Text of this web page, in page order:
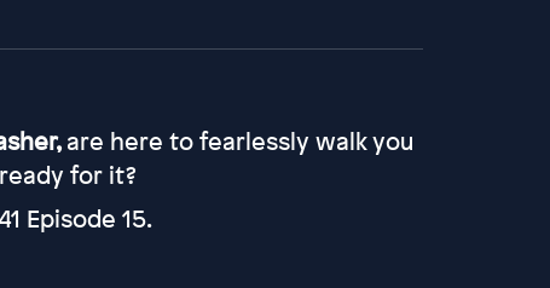
are here to fearlessly walk you
for it?
Episode 15.